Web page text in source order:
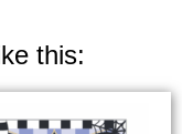
this: